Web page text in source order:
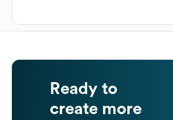
Ready to
create more